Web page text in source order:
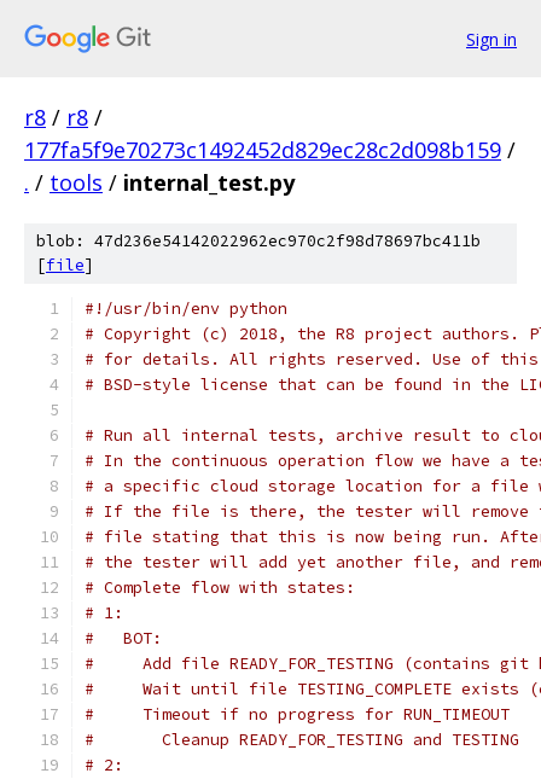
Sign in
r8 / r8 /
177fa5f9e70273c1492452d829ec28c2d098b159 /
. / tools / internal_test.py
blob: 47d236e54142022962ec970c2f98d78697bc411b
[file]
#!/usr/bin/env python
# Copyright (c) 2018, the R8 project authors.
# for details. All rights reserved. Use of this
# BSD-style license that can be found in the
# Run all internal tests, archive result to
# In the continuous operation flow we have a
# a specific cloud storage location for a file
# If the file is there, the tester will remove
# file stating that this is now being run.
# the tester will add yet another file, and
# Complete flow with states:
# 1:
#   BOT:
#     Add file READY_FOR_TESTING (contains git
#     Wait until file TESTING_COMPLETE exists
#     Timeout if no progress for RUN_TIMEOUT
#       Cleanup READY_FOR_TESTING and TESTING
# 2: